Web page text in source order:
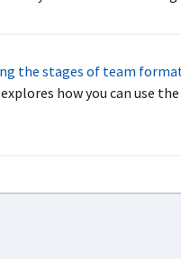
the stages of team
how you can use